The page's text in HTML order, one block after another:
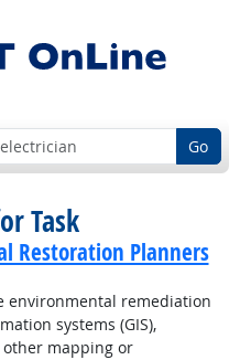
Go
Task
Restoration Planners
environmental remediation
systems (GIS),
other mapping or